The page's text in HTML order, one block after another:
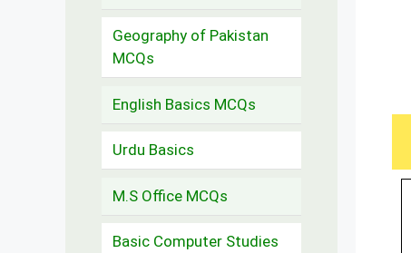
Geography of Pakistan
MCQs
English Basics MCQs
Urdu Basics
M.S Office MCQs
Basic Computer Studies